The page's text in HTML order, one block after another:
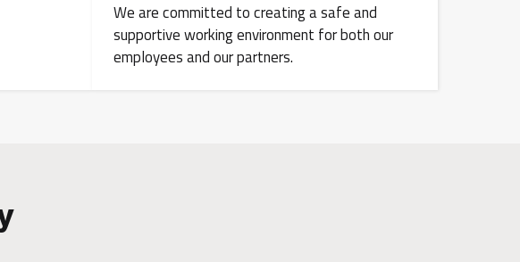
We are committed to creating a safe and
supportive working environment for both our
employees and our partners.